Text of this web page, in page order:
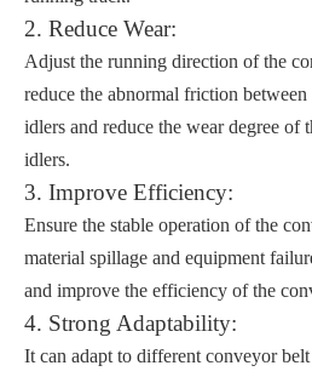
2. Reduce Wear:
Adjust the running direction of the
reduce the abnormal friction
idlers and reduce the wear degree of
idlers.
3. Improve Efficiency:
Ensure the stable operation of the
material spillage and equipment
and improve the efficiency of the
4. Strong Adaptability:
It can adapt to different conveyor